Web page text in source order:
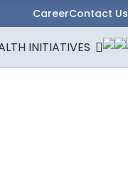
CareerContact Us
INITIATIVES